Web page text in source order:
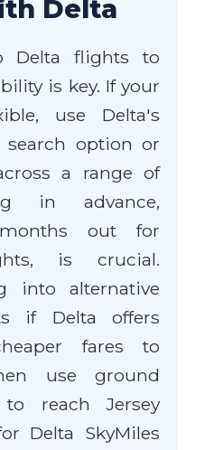
Delta
Delta flights to
is key. If your
use Delta's
search option or
a range of
in advance,
out for
is crucial.
into alternative
if Delta offers
fares to
use ground
to reach Jersey
Delta SkyMiles